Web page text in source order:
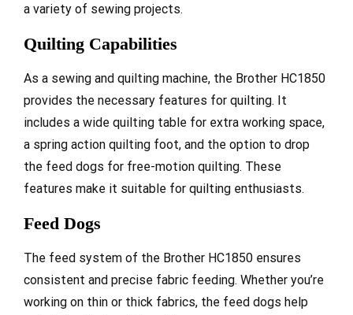
a variety of sewing projects.
Quilting Capabilities
As a sewing and quilting machine, the Brother HC1850
provides the necessary features for quilting. It
includes a wide quilting table for extra working space,
a spring action quilting foot, and the option to drop
the feed dogs for free-motion quilting. These
features make it suitable for quilting enthusiasts.
Feed Dogs
The feed system of the Brother HC1850 ensures
consistent and precise fabric feeding. Whether you’re
working on thin or thick fabrics, the feed dogs help